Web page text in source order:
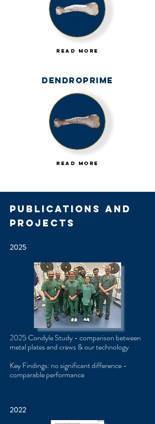
Read More
Dendroprime
Read More
Publications and
Projects
2025
2025 Condyle Study - comparison between
metal plates and crews & our technology
Key Findings: no significant difference -
comparable performance
2022